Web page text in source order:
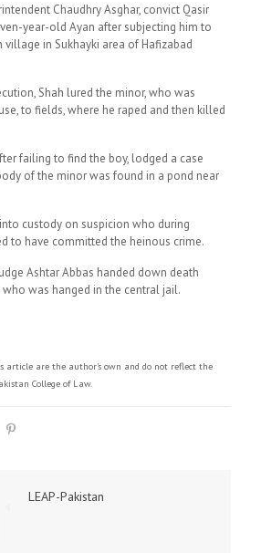
Chaudhry Asghar, convict Qasir
year-old Ayan after subjecting him to
village in Sukhayki area of Hafizabad
Shah lured the minor, who was
to fields, where he raped and then killed
failing to find the boy, lodged a case
of the minor was found in a pond near
custody on suspicion who during
to have committed the heinous crime.
Ashtar Abbas handed down death
was hanged in the central jail.
article are the author's own and do not reflect the
College of Law.
LEAP-Pakistan